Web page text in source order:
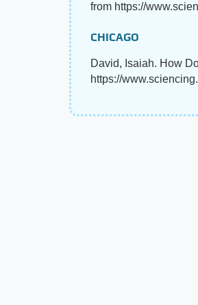
from https://
CHICAGO
David, Isaiah. How
https://